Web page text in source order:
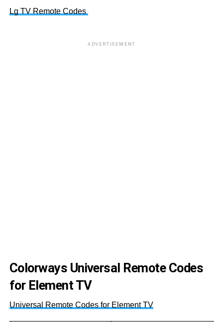
Lg TV Remote Codes
ADVERTISEMENT
Colorways Universal Remote Codes
for Element TV
Universal Remote Codes for Element TV